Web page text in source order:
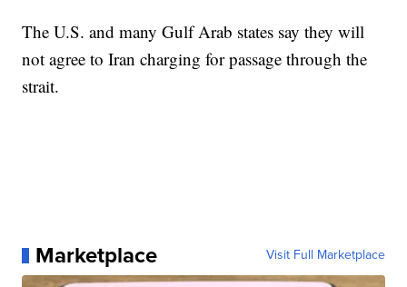
The U.S. and many Gulf Arab states say they will
not agree to Iran charging for passage through the
strait.
Marketplace Visit Full Marketplace